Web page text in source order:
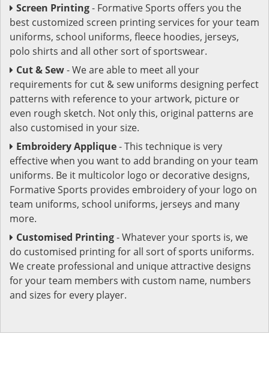
Screen Printing- Formative Sports offers you the
best customized screen printing services for your team
uniforms, school uniforms, fleece hoodies, jerseys,
polo shirts and all other sort of sportswear.
Cut & Sew- We are able to meet all your
requirements for cut & sew uniforms designing perfect
patterns with reference to your artwork, picture or
even rough sketch. Not only this, original patterns are
also customised in your size.
Embroidery Applique- This technique is very
effective when you want to add branding on your team
uniforms. Be it multicolor logo or decorative designs,
Formative Sports provides embroidery of your logo on
team uniforms, school uniforms, jerseys and many
more.
Customised Printing- Whatever your sports is, we
do customised printing for all sort of sports uniforms.
We create professional and unique attractive designs
for your team members with custom name, numbers
and sizes for every player.